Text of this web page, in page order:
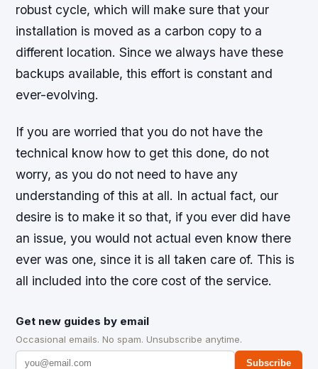
robust cycle, which will make sure that your
installation is moved as a carbon copy to a
different location. Since we always have these
backups available, this effort is constant and
ever-evolving.
If you are worried that you do not have the
technical know how to get this done, do not
worry, as you do not need to have any
understanding of this at all. In actual fact, our
desire is to make it so that, if you ever did have
an issue, you would not actual even know there
ever was one, since it is all taken care of. This is
all included into the core cost of the service.
Get new guides by email
Occasional emails. No spam. Unsubscribe anytime.
Subscribe